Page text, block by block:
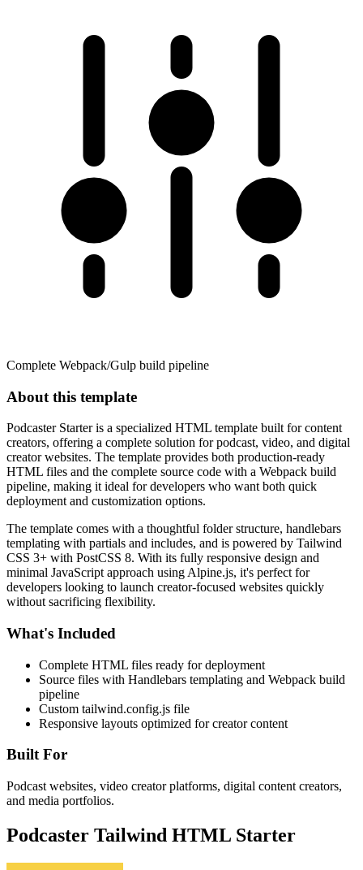
Complete Webpack/Gulp build pipeline
About this template
Podcaster Starter is a specialized HTML template built for content
creators, offering a complete solution for podcast, video, and digital
creator websites. The template provides both production-ready
HTML files and the complete source code with a Webpack build
pipeline, making it ideal for developers who want both quick
deployment and customization options.
The template comes with a thoughtful folder structure, handlebars
templating with partials and includes, and is powered by Tailwind
CSS 3+ with PostCSS 8. With its fully responsive design and
minimal JavaScript approach using Alpine.js, it's perfect for
developers looking to launch creator-focused websites quickly
without sacrificing flexibility.
What's Included
Complete HTML files ready for deployment
Source files with Handlebars templating and Webpack build
pipeline
Custom tailwind.config.js file
Responsive layouts optimized for creator content
Built For
Podcast websites, video creator platforms, digital content creators,
and media portfolios.
Podcaster Tailwind HTML Starter